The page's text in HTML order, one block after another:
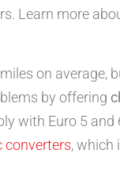
Learn more
on average,
by offering
with Euro 5
converters, which